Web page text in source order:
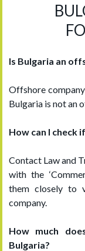
Is Bulgaria an
Offshore
Bulgaria is not an
How can I check
Contact Law and
with the
them closely to
company.
How much
Bulgaria?